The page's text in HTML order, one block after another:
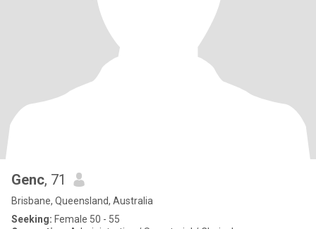
Genc, 71
Brisbane, Queensland, Australia
Seeking: Female 50 - 55